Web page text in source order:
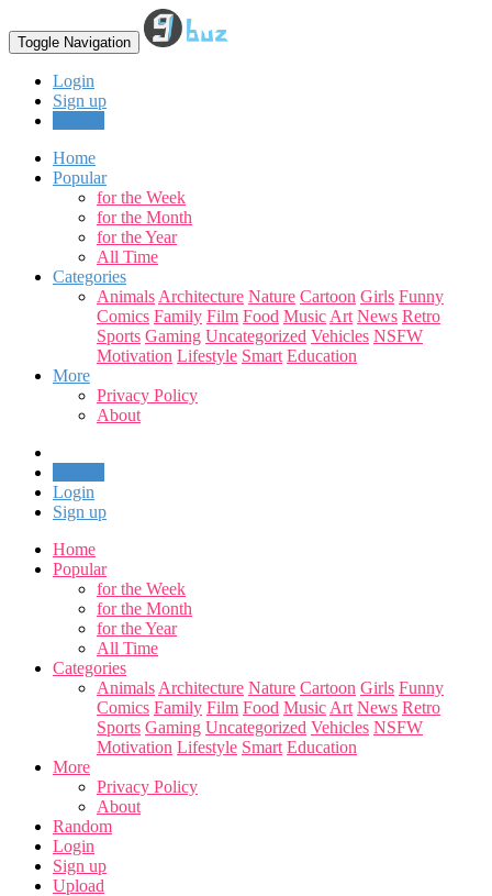
Toggle Navigation
Login
Sign up
Home
Popular
for the Week
for the Month
for the Year
All Time
Categories
Animals Architecture Nature Cartoon Girls Funny
Comics Family Film Food Music Art News Retro
Sports Gaming Uncategorized Vehicles NSFW
Motivation Lifestyle Smart Education
More
Privacy Policy
About
Login
Sign up
Home
Popular
for the Week
for the Month
for the Year
All Time
Categories
Animals Architecture Nature Cartoon Girls Funny
Comics Family Film Food Music Art News Retro
Sports Gaming Uncategorized Vehicles NSFW
Motivation Lifestyle Smart Education
More
Privacy Policy
About
Random
Login
Sign up
Upload